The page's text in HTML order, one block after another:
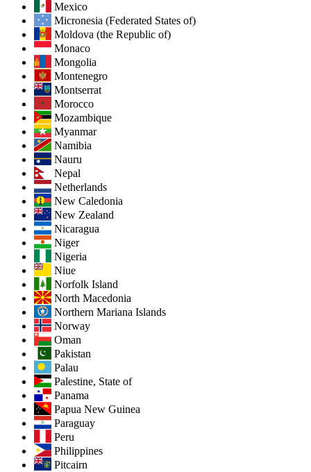
Mexico
Micronesia (Federated States of)
Moldova (the Republic of)
Monaco
Mongolia
Montenegro
Montserrat
Morocco
Mozambique
Myanmar
Namibia
Nauru
Nepal
Netherlands
New Caledonia
New Zealand
Nicaragua
Niger
Nigeria
Niue
Norfolk Island
North Macedonia
Northern Mariana Islands
Norway
Oman
Pakistan
Palau
Palestine, State of
Panama
Papua New Guinea
Paraguay
Peru
Philippines
Pitcairn